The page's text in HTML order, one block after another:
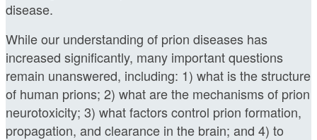
disease.
While our understanding of prion diseases has
increased significantly, many important questions
remain unanswered, including: 1) what is the structure
of human prions; 2) what are the mechanisms of prion
neurotoxicity; 3) what factors control prion formation,
propagation, and clearance in the brain; and 4) to